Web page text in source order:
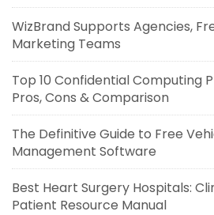
WizBrand Supports Agencies,
Marketing Teams
Top 10 Confidential Computing
Pros, Cons & Comparison
The Definitive Guide to Free
Management Software
Best Heart Surgery Hospitals:
Patient Resource Manual